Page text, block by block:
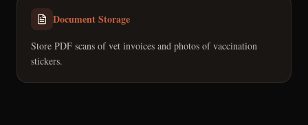
Document Storage
Store PDF scans of vet invoices and photos of vaccination
stickers.